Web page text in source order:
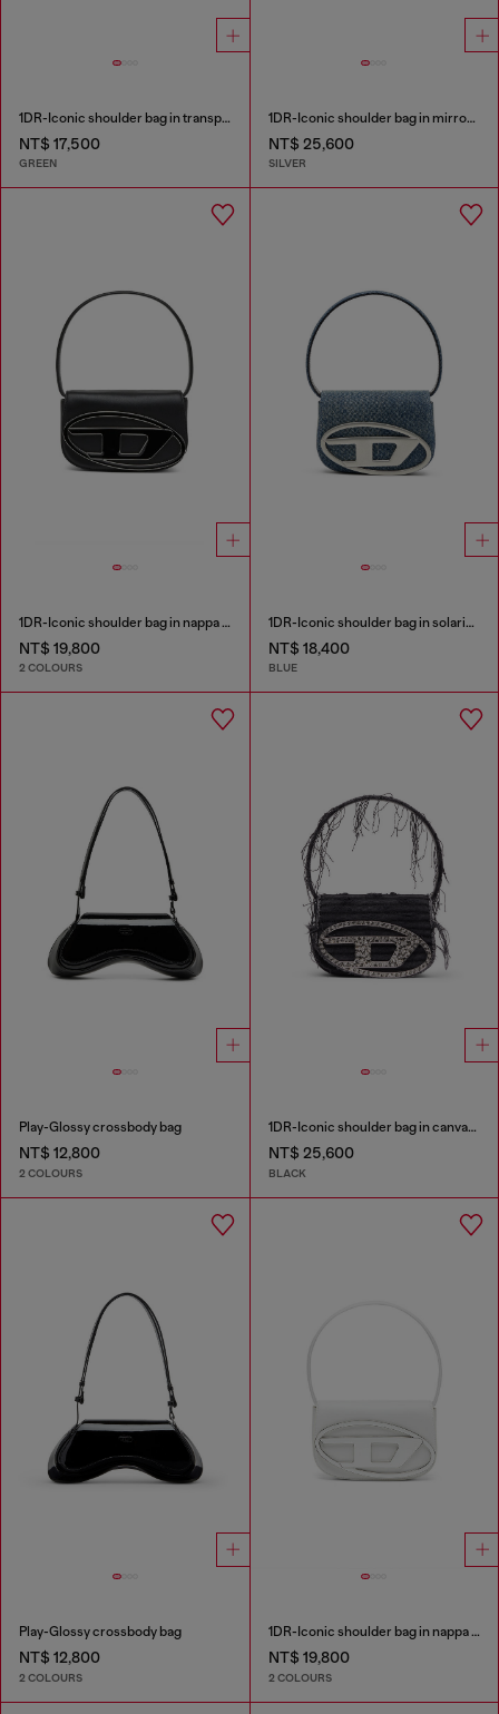
1DR-Iconic shoulder bag in transparent TPU
NT$ 17,500
GREEN
1DR-Iconic shoulder bag in mirrored leather
NT$ 25,600
SILVER
1DR-Iconic shoulder bag in nappa leather
NT$ 19,800
2 COLOURS
1DR-Iconic shoulder bag in solarised denim
NT$ 18,400
BLUE
Play-Glossy crossbody bag
NT$ 12,800
2 COLOURS
1DR-Iconic shoulder bag in canvas and leather
NT$ 25,600
BLACK
Play-Glossy crossbody bag
NT$ 12,800
2 COLOURS
1DR-Iconic shoulder bag in nappa leather
NT$ 19,800
2 COLOURS